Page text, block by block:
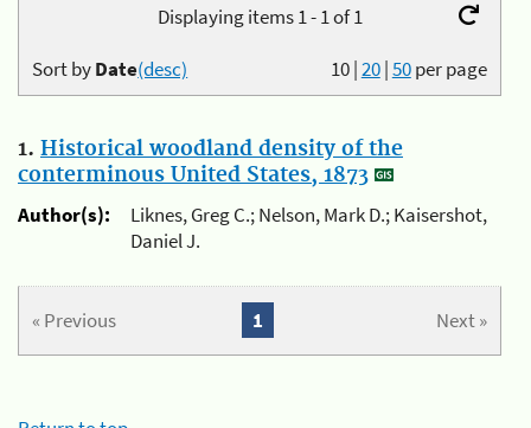
Displaying items 1 - 1 of 1
10|20|50per page
Sort byDate(desc)
1. Historical woodland density of the
conterminous United States, 1873
Author(s):
Liknes, Greg C.; Nelson, Mark D.; Kaisershot,
Daniel J.
« Previous Next »
1